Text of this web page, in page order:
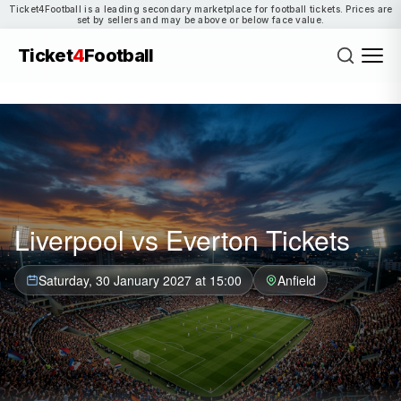
Ticket4Football is a leading secondary marketplace for football tickets. Prices are
set by sellers and may be above or below face value.
Ticket4Football
Liverpool vs Everton Tickets
Saturday, 30 January 2027 at 15:00 Anfield